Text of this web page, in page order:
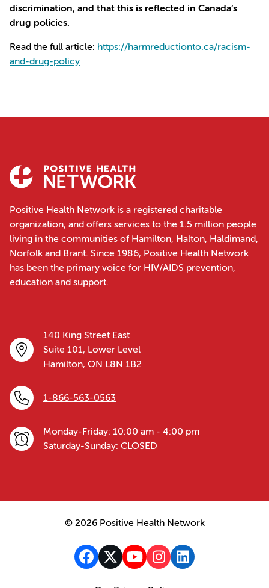
discrimination, and that this is reflected in Canada’s
drug policies.
Read the full article: https://harmreductionto.ca/racism-
and-drug-policy
Positive Health Network is a registered charitable
organization, and offers services to the 1.5 million people
living in the communities of Hamilton, Halton, Haldimand,
Norfolk and Brant. Since 1986, Positive Health Network
has been the primary voice for HIV/AIDS prevention,
education and support.
140 King Street East
Suite 101, Lower Level
Hamilton, ON L8N 1B2
1-866-563-0563
Monday-Friday: 10:00 am - 4:00 pm
Saturday-Sunday: CLOSED
© 2026 Positive Health Network